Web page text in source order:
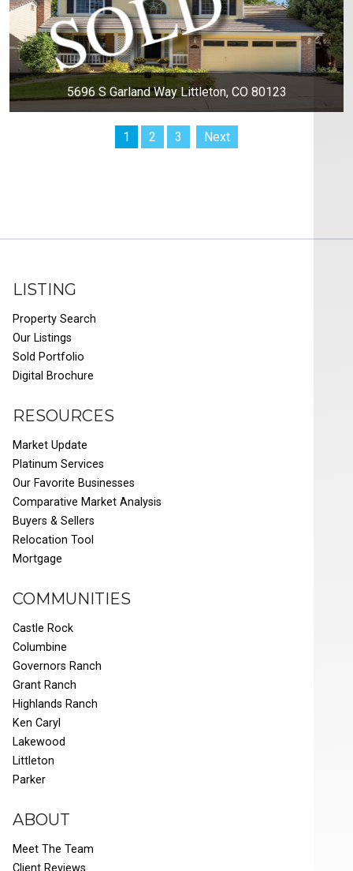
5696 S Garland Way Littleton, CO 80123
1 2 3 Next
LISTING
Property Search
Our Listings
Sold Portfolio
Digital Brochure
RESOURCES
Market Update
Platinum Services
Our Favorite Businesses
Comparative Market Analysis
Buyers & Sellers
Relocation Tool
Mortgage
COMMUNITIES
Castle Rock
Columbine
Governors Ranch
Grant Ranch
Highlands Ranch
Ken Caryl
Lakewood
Littleton
Parker
ABOUT
Meet The Team
Client Reviews